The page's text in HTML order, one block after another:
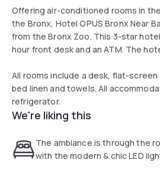
Offering air-conditioned rooms in
the Bronx, Hotel OPUS Bronx Near
from the Bronx Zoo. This 3-star
hour front desk and an ATM. The
All rooms include a desk, flat-
bed linen and towels. All
refrigerator.
We're liking this
The ambiance is through the
with the modern & chic LED